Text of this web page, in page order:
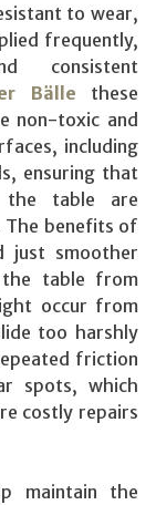
to wear,
frequently,
consistent
Bälle these
non-toxic and
including
ensuring that
the table are
The benefits of
just smoother
the table from
occur from
too harshly
friction
spots, which
costly repairs
maintain the